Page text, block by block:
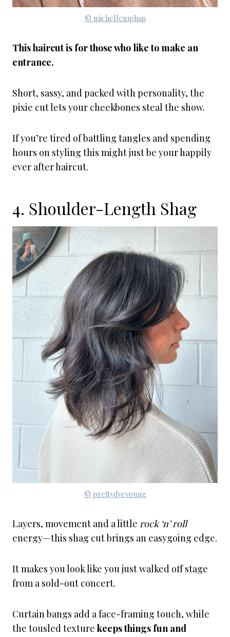
© michellemphan
This haircut is for those who like to make an
entrance.
Short, sassy, and packed with personality, the
pixie cut lets your cheekbones steal the show.
If you’re tired of battling tangles and spending
hours on styling this might just be your happily
ever after haircut.
4. Shoulder-Length Shag
© prettydyeyoung
Layers, movement and a little rock ‘n’ roll
energy—this shag cut brings an easygoing edge.
It makes you look like you just walked off stage
from a sold-out concert.
Curtain bangs add a face-framing touch, while
the tousled texture keeps things fun and